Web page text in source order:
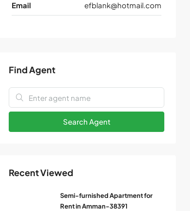
Email efblank@hotmail.com
Find Agent
Search Agent
Recent Viewed
Semi-furnished Apartment for
Rent in Amman-38391